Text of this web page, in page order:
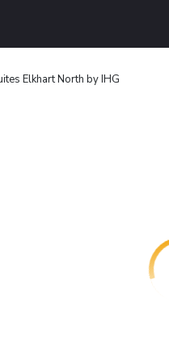
Elkhart North by IHG